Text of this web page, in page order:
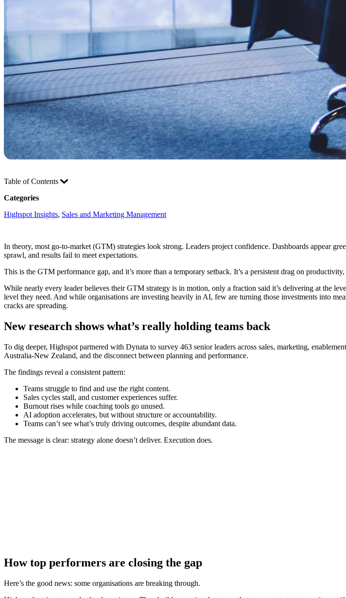
Table of Contents
Categories
Highspot Insights, Sales and Marketing Management
In theory, most go-to-market (GTM) strategies look strong. Leaders project confidence. Dashboards appear
sprawl, and results fail to meet expectations.
This is the GTM performance gap, and it’s more than a temporary setback. It’s a persistent drag on
While nearly every leader believes their GTM strategy is in motion, only a fraction said it’s delivering at the
level they need. And while organisations are investing heavily in AI, few are turning those investments into
cracks are spreading.
New research shows what’s really holding teams back
To dig deeper, Highspot partnered with Dynata to survey 463 senior leaders across sales, marketing,
Australia-New Zealand, and the disconnect between planning and performance.
The findings reveal a consistent pattern:
Teams struggle to find and use the right content.
Sales cycles stall, and customer experiences suffer.
Burnout rises while coaching tools go unused.
AI adoption accelerates, but without structure or accountability.
Teams can’t see what’s truly driving outcomes, despite abundant data.
The message is clear: strategy alone doesn’t deliver. Execution does.
How top performers are closing the gap
Here’s the good news: some organisations are breaking through.